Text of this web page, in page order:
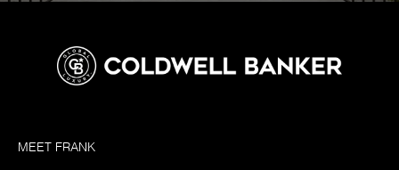
MEET FRANK